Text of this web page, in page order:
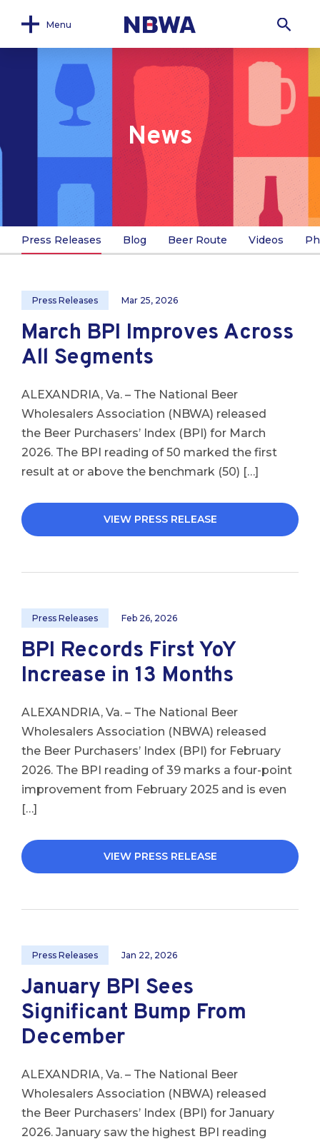
Menu
News
Press Releases Blog Beer Route Videos
Press Releases Mar 25, 2026
March BPI Improves Across
All Segments
ALEXANDRIA, Va. – The National Beer
Wholesalers Association (NBWA) released
the Beer Purchasers’ Index (BPI) for March
2026. The BPI reading of 50 marked the first
result at or above the benchmark (50) […]
VIEW PRESS RELEASE
Press Releases Feb 26, 2026
BPI Records First YoY
Increase in 13 Months
ALEXANDRIA, Va. – The National Beer
Wholesalers Association (NBWA) released
the Beer Purchasers’ Index (BPI) for February
2026. The BPI reading of 39 marks a four-point
improvement from February 2025 and is even
[…]
VIEW PRESS RELEASE
Press Releases Jan 22, 2026
January BPI Sees
Significant Bump From
December
ALEXANDRIA, Va. – The National Beer
Wholesalers Association (NBWA) released
the Beer Purchasers’ Index (BPI) for January
2026. January saw the highest BPI reading